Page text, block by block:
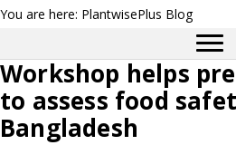
You are here: PlantwisePlus Blog
Workshop helps
to assess food
Bangladesh